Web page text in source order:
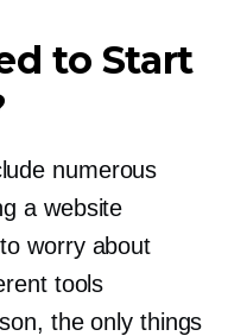
to Start
numerous
a website
worry about
tools
the only things